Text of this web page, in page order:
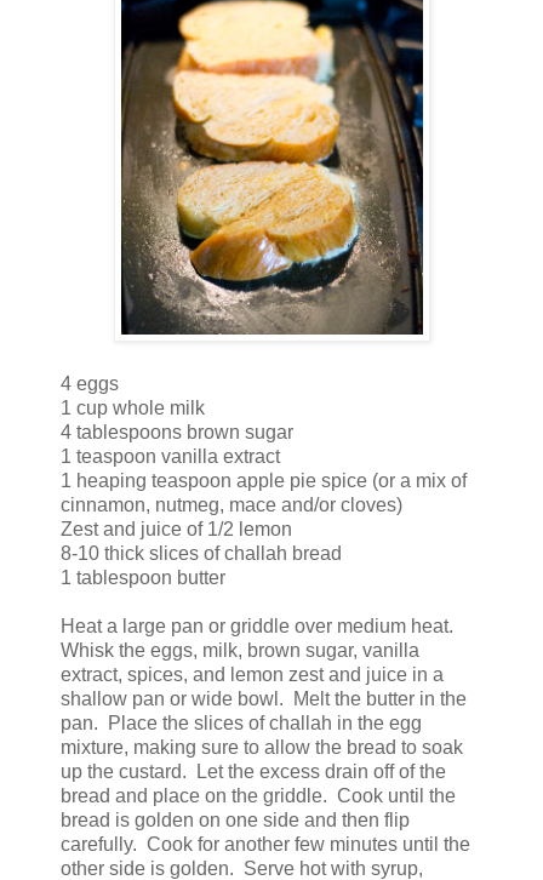
4 eggs
1 cup whole milk
4 tablespoons brown sugar
1 teaspoon vanilla extract
1 heaping teaspoon apple pie spice (or a mix of
cinnamon, nutmeg, mace and/or cloves)
Zest and juice of 1/2 lemon
8-10 thick slices of challah bread
1 tablespoon butter
Heat a large pan or griddle over medium heat.
Whisk the eggs, milk, brown sugar, vanilla
extract, spices, and lemon zest and juice in a
shallow pan or wide bowl. Melt the butter in the
pan. Place the slices of challah in the egg
mixture, making sure to allow the bread to soak
up the custard. Let the excess drain off of the
bread and place on the griddle. Cook until the
bread is golden on one side and then flip
carefully. Cook for another few minutes until the
other side is golden. Serve hot with syrup,